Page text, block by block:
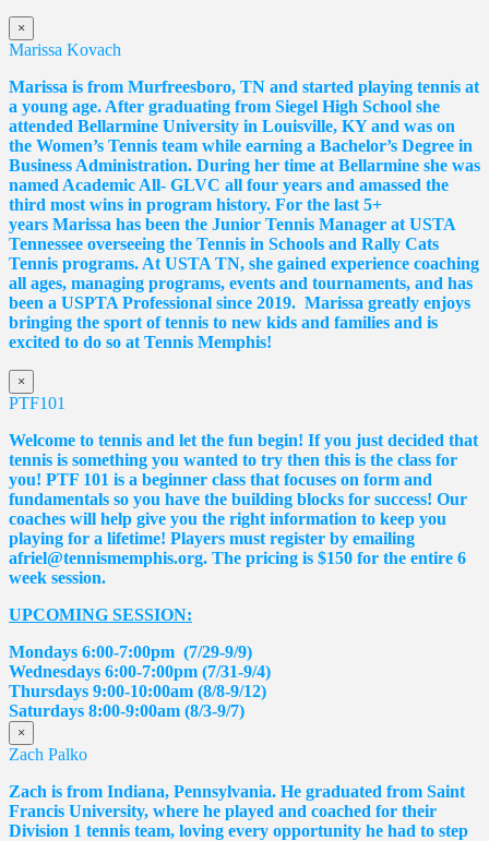
×
Marissa Kovach
Marissa is from Murfreesboro, TN and started playing tennis at
a young age. After graduating from Siegel High School she
attended Bellarmine University in Louisville, KY and was on
the Women’s Tennis team while earning a Bachelor’s Degree in
Business Administration. During her time at Bellarmine she was
named Academic All- GLVC all four years and amassed the
third most wins in program history. For the last 5+
years Marissa has been the Junior Tennis Manager at USTA
Tennessee overseeing the Tennis in Schools and Rally Cats
Tennis programs. At USTA TN, she gained experience coaching
all ages, managing programs, events and tournaments, and has
been a USPTA Professional since 2019. Marissa greatly enjoys
bringing the sport of tennis to new kids and families and is
excited to do so at Tennis Memphis!
×
PTF101
Welcome to tennis and let the fun begin! If you just decided that
tennis is something you wanted to try then this is the class for
you! PTF 101 is a beginner class that focuses on form and
fundamentals so you have the building blocks for success! Our
coaches will help give you the right information to keep you
playing for a lifetime! Players must register by emailing
afriel@tennismemphis.org. The pricing is $150 for the entire 6
week session.
UPCOMING SESSION:
Mondays 6:00-7:00pm (7/29-9/9)
Wednesdays 6:00-7:00pm (7/31-9/4)
Thursdays 9:00-10:00am (8/8-9/12)
Saturdays 8:00-9:00am (8/3-9/7)
×
Zach Palko
Zach is from Indiana, Pennsylvania. He graduated from Saint
Francis University, where he played and coached for their
Division 1 tennis team, loving every opportunity he had to step